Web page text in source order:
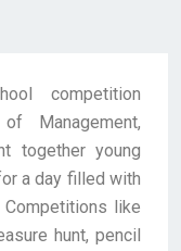
competition
Management,
together young
a day filled with
like
hunt, pencil